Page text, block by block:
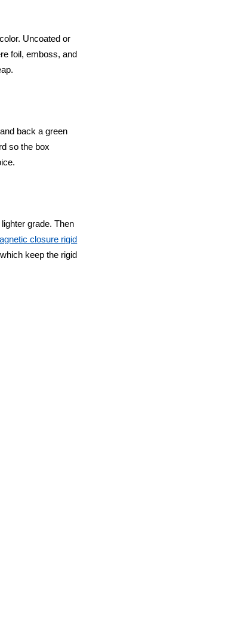
Uncoated or
foil, emboss, and
back a green
so the box
grade. Then
closure rigid
keep the rigid